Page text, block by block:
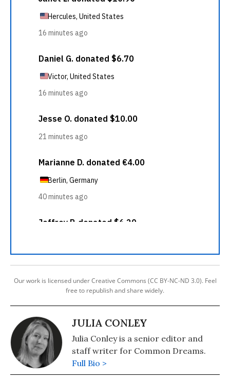
Our work is licensed under Creative Commons (CC BY-NC-ND 3.0). Feel
free to republish and share widely.
JULIA CONLEY
Julia Conley is a senior editor and
staff writer for Common Dreams.
Full Bio >